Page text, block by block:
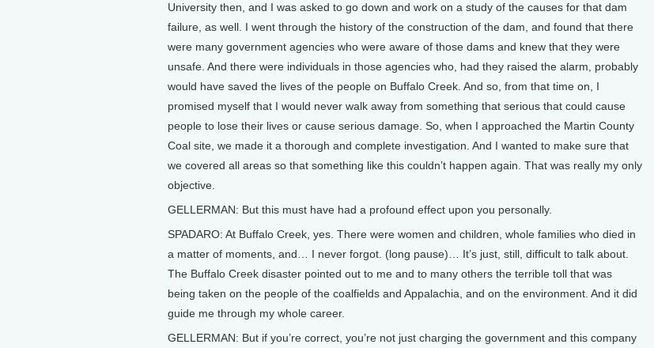
University then, and I was asked to go down and work on a study of the causes for that dam
failure, as well. I went through the history of the construction of the dam, and found that there
were many government agencies who were aware of those dams and knew that they were
unsafe. And there were individuals in those agencies who, had they raised the alarm, probably
would have saved the lives of the people on Buffalo Creek. And so, from that time on, I
promised myself that I would never walk away from something that serious that could cause
people to lose their lives or cause serious damage. So, when I approached the Martin County
Coal site, we made it a thorough and complete investigation. And I wanted to make sure that
we covered all areas so that something like this couldn’t happen again. That was really my only
objective.
GELLERMAN: But this must have had a profound effect upon you personally.
SPADARO: At Buffalo Creek, yes. There were women and children, whole families who died in
a matter of moments, and… I never forgot. (long pause)… It’s just, still, difficult to talk about.
The Buffalo Creek disaster pointed out to me and to many others the terrible toll that was
being taken on the people of the coalfields and Appalachia, and on the environment. And it did
guide me through my whole career.
GELLERMAN: But if you’re correct, you’re not just charging the government and this company